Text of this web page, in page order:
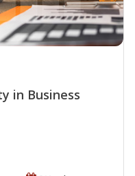
in Business